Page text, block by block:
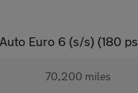
Euro 6 (s/s) (180
70,200 miles